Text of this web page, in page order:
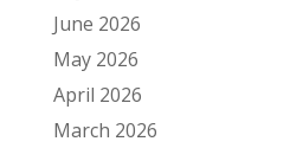
June 2026
May 2026
April 2026
March 2026